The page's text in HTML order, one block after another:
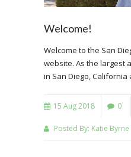
Welcome!
Welcome to the San
website. As the largest
in San Diego, California
15 Aug 2018 0
Posted By: Katie Byrne